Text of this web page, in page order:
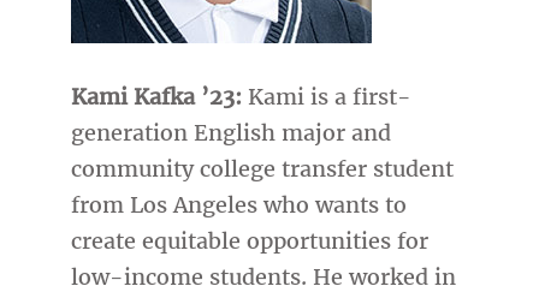
Kami Kafka ’23: Kami is a first-
generation English major and
community college transfer student
from Los Angeles who wants to
create equitable opportunities for
low-income students. He worked in